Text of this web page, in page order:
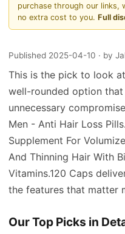
purchase through our links,
no extra cost to you. Full
Published 2025-04-10 · by
This is the pick to look
well-rounded option
unnecessary
Men - Anti Hair Loss
Supplement For
And Thinning Hair With
Vitamins.120 Caps
the features that matter
Our Top Picks in